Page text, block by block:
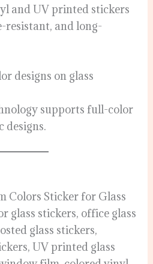
and UV printed stickers
resistant, and long-
designs on glass
supports full-color
designs.
Colors Sticker for Glass
glass stickers, office glass
glass stickers,
UV printed glass